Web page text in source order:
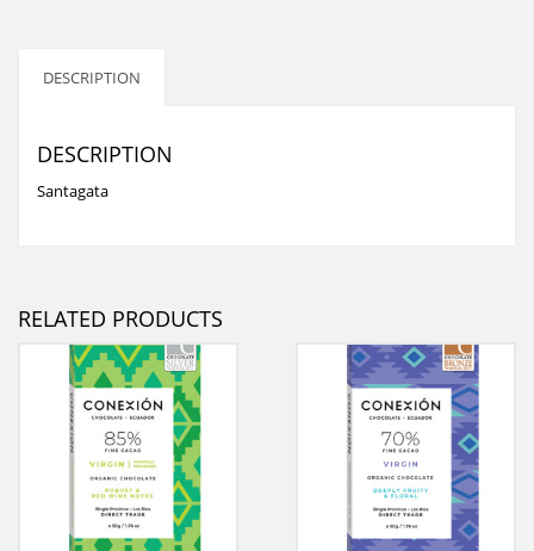
DESCRIPTION
DESCRIPTION
Santagata
RELATED PRODUCTS